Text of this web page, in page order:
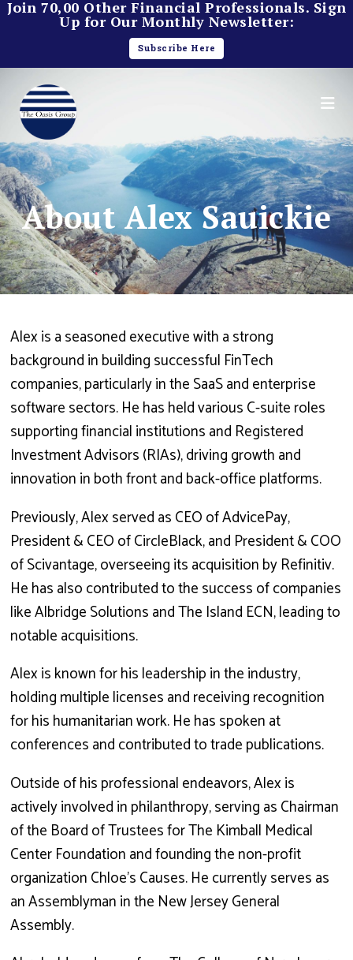
Join 70,00 Other Financial Professionals. Sign
Up for Our Monthly Newsletter:
Subscribe Here
About Alex Sauickie
Alex is a seasoned executive with a strong
background in building successful FinTech
companies, particularly in the SaaS and enterprise
software sectors. He has held various C-suite roles
supporting financial institutions and Registered
Investment Advisors (RIAs), driving growth and
innovation in both front and back-office platforms.
Previously, Alex served as CEO of AdvicePay,
President & CEO of CircleBlack, and President & COO
of Scivantage, overseeing its acquisition by Refinitiv.
He has also contributed to the success of companies
like Albridge Solutions and The Island ECN, leading to
notable acquisitions.
Alex is known for his leadership in the industry,
holding multiple licenses and receiving recognition
for his humanitarian work. He has spoken at
conferences and contributed to trade publications.
Outside of his professional endeavors, Alex is
actively involved in philanthropy, serving as Chairman
of the Board of Trustees for The Kimball Medical
Center Foundation and founding the non-profit
organization Chloe’s Causes. He currently serves as
an Assemblyman in the New Jersey General
Assembly.